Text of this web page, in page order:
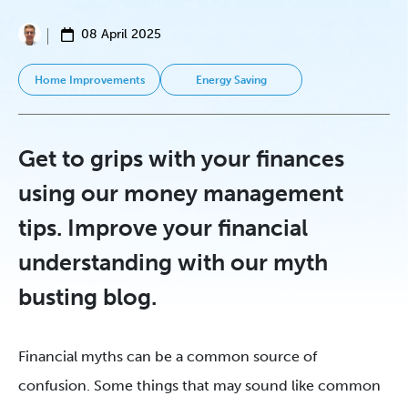
08 April 2025
Home Improvements Energy Saving
Get to grips with your finances
using our money management
tips. Improve your financial
understanding with our myth
busting blog.
Financial myths can be a common source of
confusion. Some things that may sound like common